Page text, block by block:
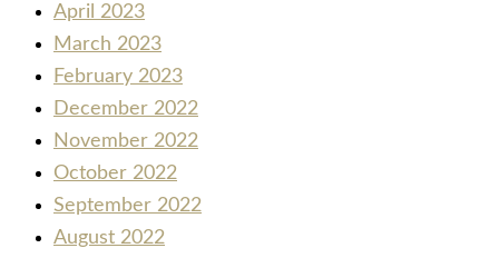
April 2023
March 2023
February 2023
December 2022
November 2022
October 2022
September 2022
August 2022